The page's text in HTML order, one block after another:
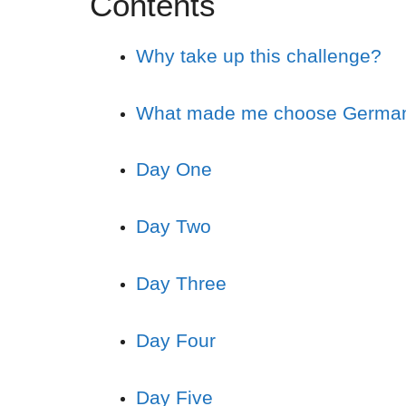
Why take up this challenge?
What made me choose
Day One
Day Two
Day Three
Day Four
Day Five